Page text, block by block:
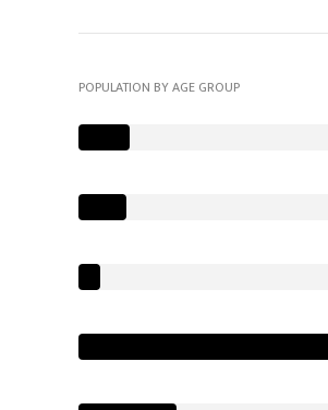
POPULATION BY AGE GROUP